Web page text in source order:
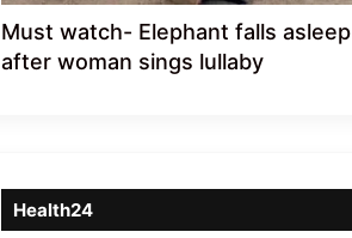
Must watch- Elephant falls asleep
after woman sings lullaby
Health24